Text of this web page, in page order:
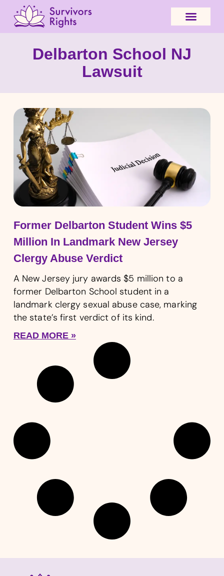
Delbarton School NJ
Lawsuit
Former Delbarton Student Wins $5
Million In Landmark New Jersey
Clergy Abuse Verdict
A New Jersey jury awards $5 million to a
former Delbarton School student in a
landmark clergy sexual abuse case, marking
the state’s first verdict of its kind.
READ MORE »